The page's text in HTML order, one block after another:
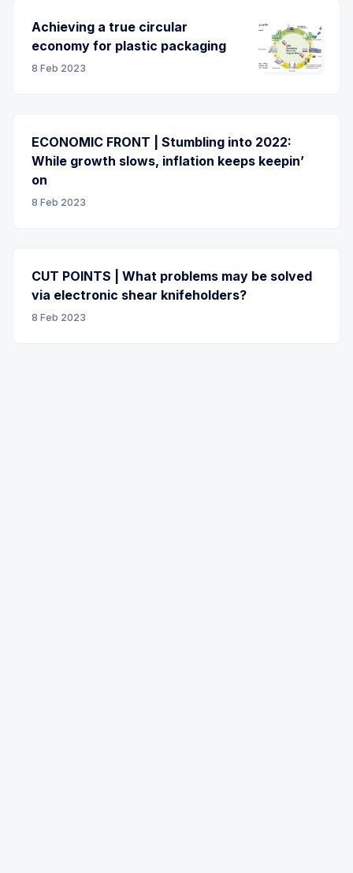
Achieving a true circular
economy for plastic packaging
8 Feb 2023
ECONOMIC FRONT | Stumbling into 2022:
While growth slows, inflation keeps keepin’
on
8 Feb 2023
CUT POINTS | What problems may be solved
via electronic shear knifeholders?
8 Feb 2023